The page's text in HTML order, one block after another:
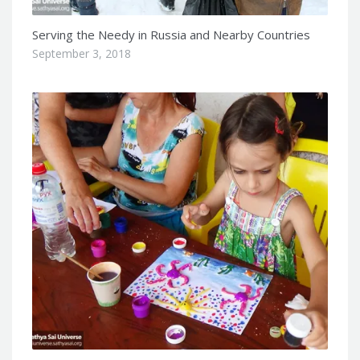
Serving the Needy in Russia and Nearby Countries
September 3, 2018